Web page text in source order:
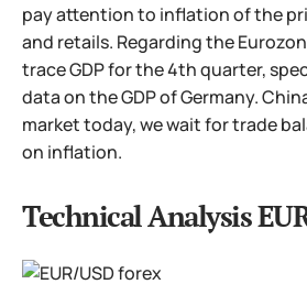
pay attention to inflation of the
and retails. Regarding the
trace GDP for the 4th quarter,
data on the GDP of Germany.
market today, we wait for trade
on inflation.
Technical Analysis